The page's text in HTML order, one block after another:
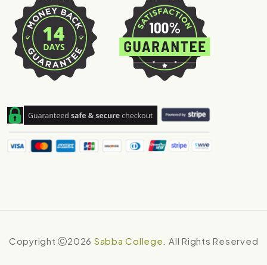
Copyright 2026 Sabba College . All Rights Reserved